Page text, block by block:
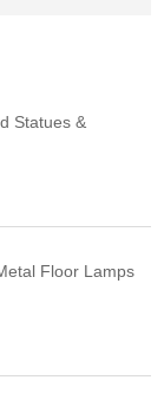
Statues &
Floor Lamps